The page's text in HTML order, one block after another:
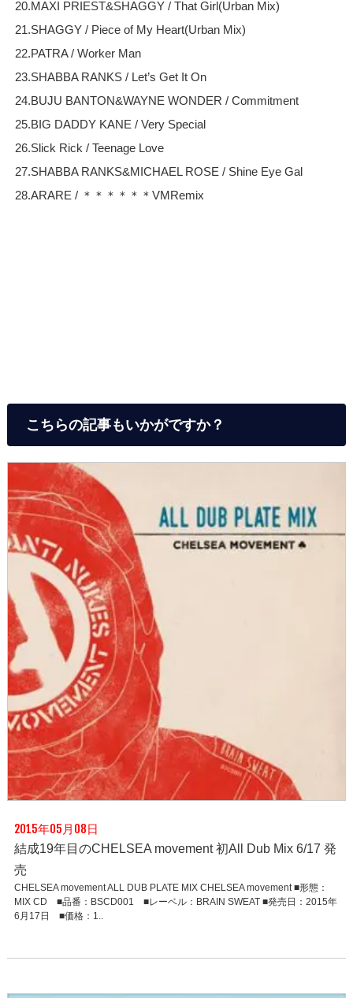
20.MAXI PRIEST&SHAGGY / That Girl(Urban Mix)
21.SHAGGY / Piece of My Heart(Urban Mix)
22.PATRA / Worker Man
23.SHABBA RANKS / Let’s Get It On
24.BUJU BANTON&WAYNE WONDER / Commitment
25.BIG DADDY KANE / Very Special
26.Slick Rick / Teenage Love
27.SHABBA RANKS&MICHAEL ROSE / Shine Eye Gal
28.ARARE / ＊＊＊＊＊＊VMRemix
こちらの記事もいかがですか？
2015年05月08日
結成19年目のCHELSEA movement 初All Dub Mix 6/17 発
売
CHELSEA movement ALL DUB PLATE MIX CHELSEA movement ■形態：
MIX CD ■品番：BSCD001 ■レーベル：BRAIN SWEAT ■発売日：2015年
6月17日 ■価格：1..